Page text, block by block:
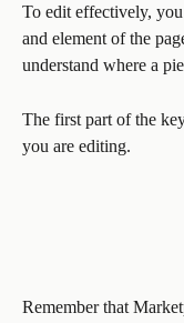
To edit effectively,
and element of the
understand where a
The first part of the
you are editing.
Remember that